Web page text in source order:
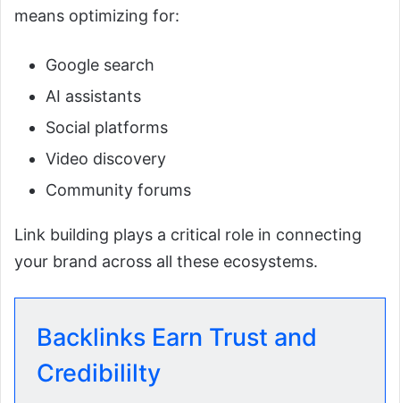
means optimizing for:
Google search
AI assistants
Social platforms
Video discovery
Community forums
Link building plays a critical role in connecting
your brand across all these ecosystems.
Backlinks Earn Trust and
Credibililty